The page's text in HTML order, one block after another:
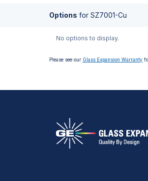
Options for SZ7001-Cu
No options to display.
Please see our Glass Expansion Warranty